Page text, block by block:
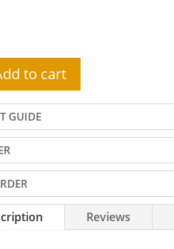
to cart
GUIDE
Reviews